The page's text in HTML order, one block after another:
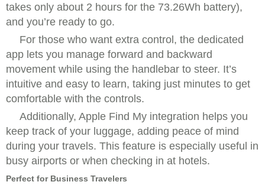
takes only about 2 hours for the 73.26Wh battery),
and you’re ready to go.
For those who want extra control, the dedicated
app lets you manage forward and backward
movement while using the handlebar to steer. It’s
intuitive and easy to learn, taking just minutes to get
comfortable with the controls.
Additionally, Apple Find My integration helps you
keep track of your luggage, adding peace of mind
during your travels. This feature is especially useful in
busy airports or when checking in at hotels.
Perfect for Business Travelers